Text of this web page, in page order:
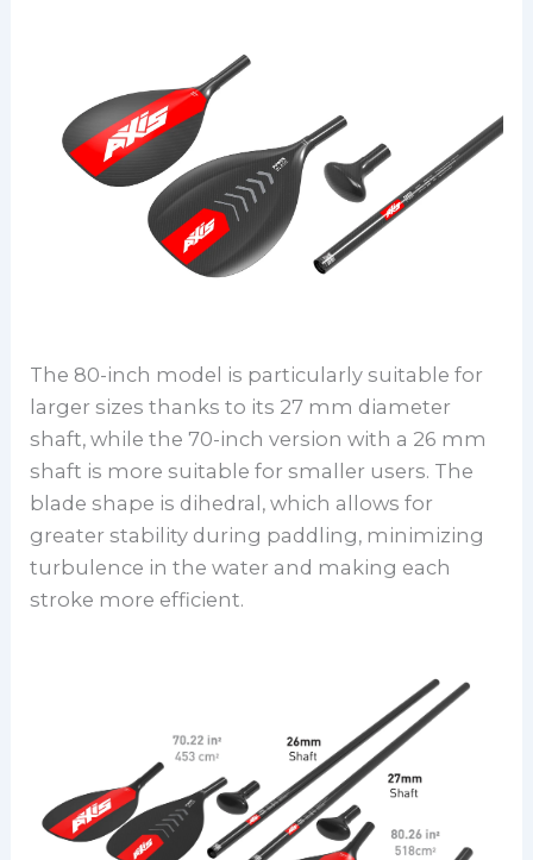
The 80-inch model is particularly suitable for
larger sizes thanks to its 27 mm diameter
shaft, while the 70-inch version with a 26 mm
shaft is more suitable for smaller users. The
blade shape is dihedral, which allows for
greater stability during paddling, minimizing
turbulence in the water and making each
stroke more efficient.